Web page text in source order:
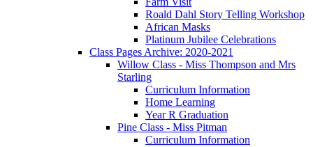
Roald Dahl Story Telling Workshop
African Masks
Platinum Jubilee Celebrations
Class Pages Archive: 2020-2021
Willow Class - Miss Thompson and Mrs
Starling
Curriculum Information
Home Learning
Year R Graduation
Pine Class - Miss Pitman
Curriculum Information